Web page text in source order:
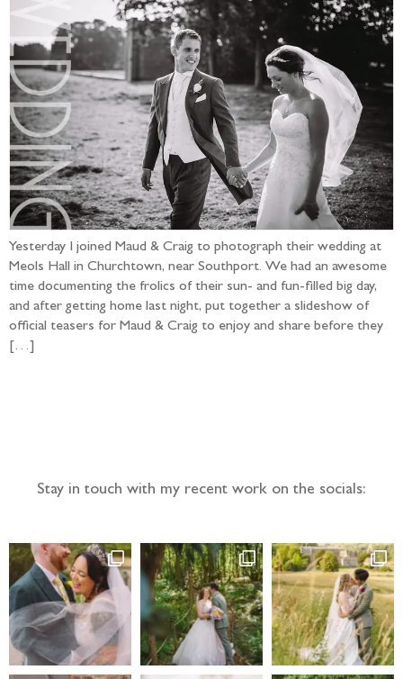
Yesterday I joined Maud & Craig to photograph their wedding at
Meols Hall in Churchtown, near Southport. We had an awesome
time documenting the frolics of their sun- and fun-filled big day,
and after getting home last night, put together a slideshow of
official teasers for Maud & Craig to enjoy and share before they
[…]
Stay in touch with my recent work on the socials: